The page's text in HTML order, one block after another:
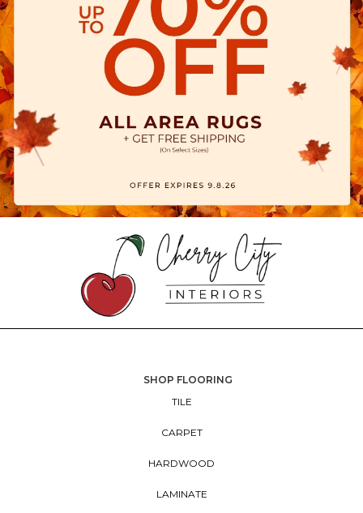
SHOP FLOORING
TILE
CARPET
HARDWOOD
LAMINATE